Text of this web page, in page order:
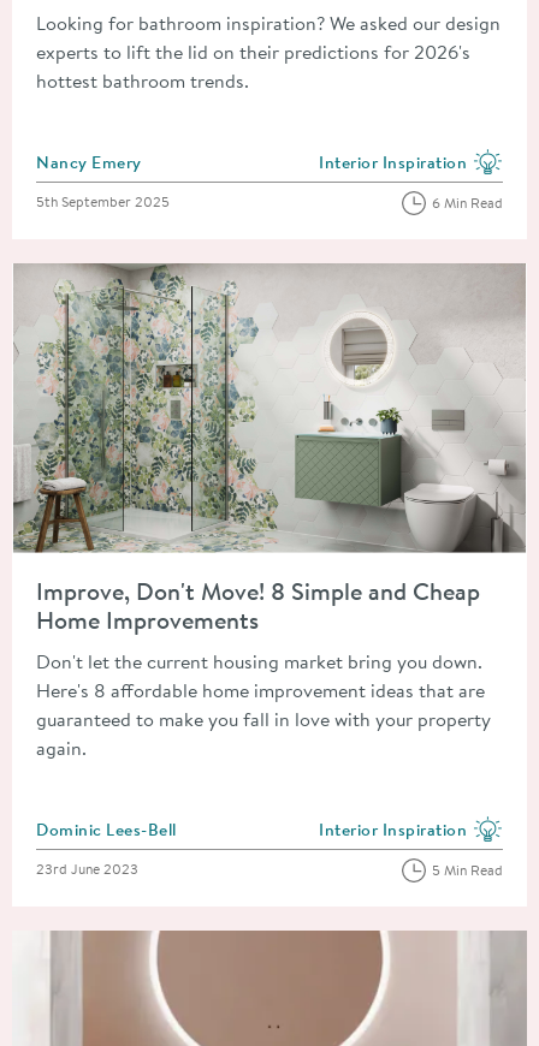
Looking for bathroom inspiration? We asked our design
experts to lift the lid on their predictions for 2026's
hottest bathroom trends.
Posted by
Nancy Emery View more blog posts in
Interior Inspiration
Posted on
5th September 2025 6 Min Read
Improve, Don't Move! 8 Simple and Cheap
Home Improvements
Don't let the current housing market bring you down.
Here's 8 affordable home improvement ideas that are
guaranteed to make you fall in love with your property
again.
Posted by
Dominic Lees-Bell View more blog posts in
Interior Inspiration
Posted on
23rd June 2023 5 Min Read